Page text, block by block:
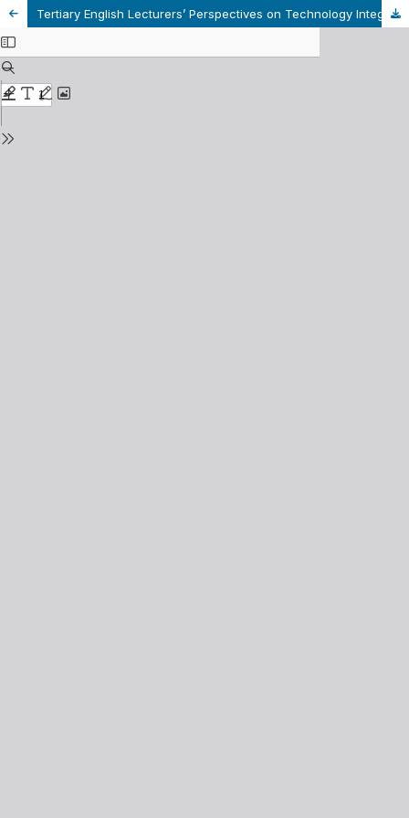
Tertiary English Lecturers’ Perspectives on Technology Integration in Vietnamese Language Classrooms– A Case Study in Vietnam